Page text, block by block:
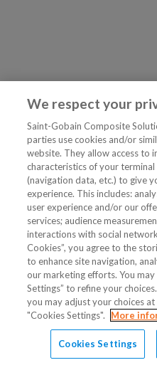
We respect your
Saint-Gobain Composite
parties use cookies and/or
website. They allow access to
characteristics of your
(navigation data, etc.) to give
experience. This includes:
user experience and/or our
services; audience
interactions with social
Cookies”, you agree to the
to enhance site navigation,
our marketing efforts. You
Settings” to refine your
you may adjust your choices
"Cookies Settings".
More
Cookies Settings